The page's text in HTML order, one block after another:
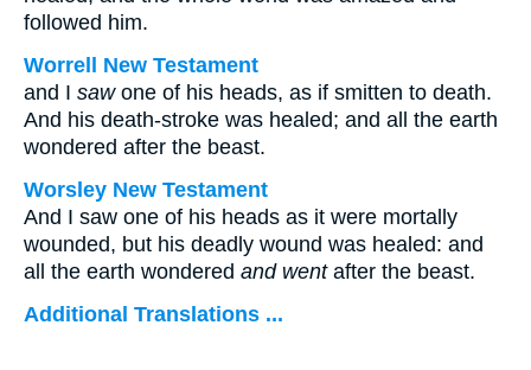
followed him.
Worrell New Testament
and I sawone of his heads, as if smitten to death.
And his death-stroke was healed; and all the earth
wondered after the beast.
Worsley New Testament
And I saw one of his heads as it were mortally
wounded, but his deadly wound was healed: and
all the earth wondered and wentafter the beast.
Additional Translations ...